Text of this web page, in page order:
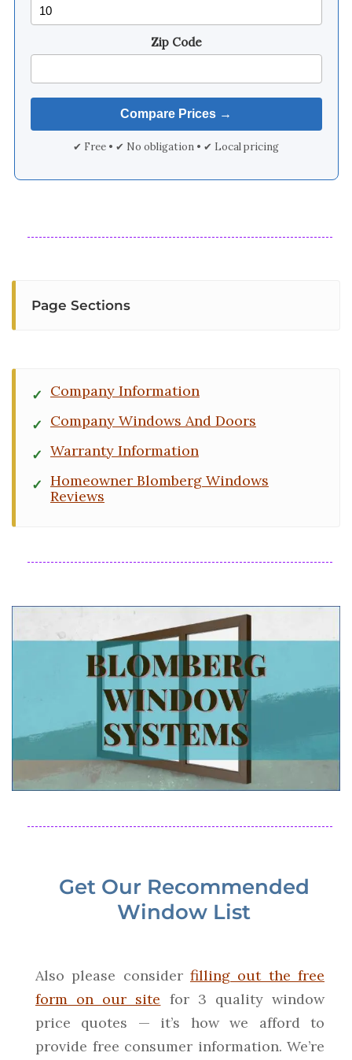
Zip Code
✔ Free • ✔ No obligation • ✔ Local pricing
Page Sections
Company Information
Company Windows And Doors
Warranty Information
Homeowner Blomberg Windows
Reviews
Get Our Recommended
Window List
Also please consider filling out the free
form on our site for 3 quality window
price quotes — it’s how we afford to
provide free consumer information. We’re